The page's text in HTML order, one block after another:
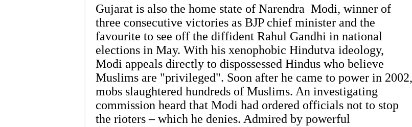
Gujarat is also the home state of Narendra Modi, winner of
three consecutive victories as BJP chief minister and the
favourite to see off the diffident Rahul Gandhi in national
elections in May. With his xenophobic Hindutva ideology,
Modi appeals directly to dispossessed Hindus who believe
Muslims are "privileged". Soon after he came to power in 2002,
mobs slaughtered hundreds of Muslims. An investigating
commission heard that Modi had ordered officials not to stop
the rioters – which he denies. Admired by powerful